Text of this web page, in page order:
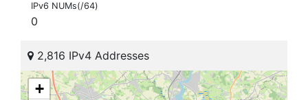
IPv6 NUMs(/64)
0
2,816 IPv4 Addresses
+